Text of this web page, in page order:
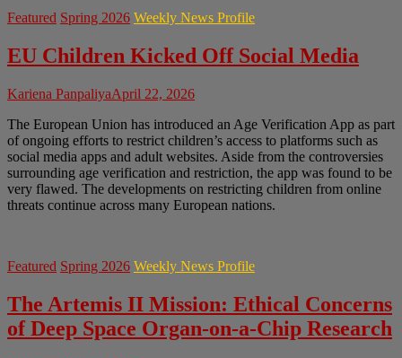
Featured Spring 2026 Weekly News Profile
EU Children Kicked Off Social Media
Kariena PanpaliyaApril 22, 2026
The European Union has introduced an Age Verification App as part
of ongoing efforts to restrict children’s access to platforms such as
social media apps and adult websites. Aside from the controversies
surrounding age verification and restriction, the app was found to be
very flawed. The developments on restricting children from online
threats continue across many European nations.
Featured Spring 2026 Weekly News Profile
The Artemis II Mission: Ethical Concerns
of Deep Space Organ-on-a-Chip Research